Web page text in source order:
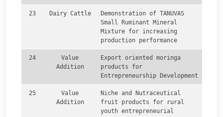
23 Dairy Cattle
Demonstration of TANUVAS
Small Ruminant Mineral
Mixture for increasing
production performance
24
Value
Addition
Export oriented moringa
products for
Entrepreneurship Development
25
Value
Addition
Niche and Nutraceutical
fruit products for rural
youth entrepreneurial